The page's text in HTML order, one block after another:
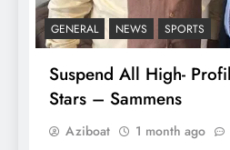
GENERAL NEWS SPORTS
Suspend All High-
Stars – Sammens
Aziboat 1 month ago